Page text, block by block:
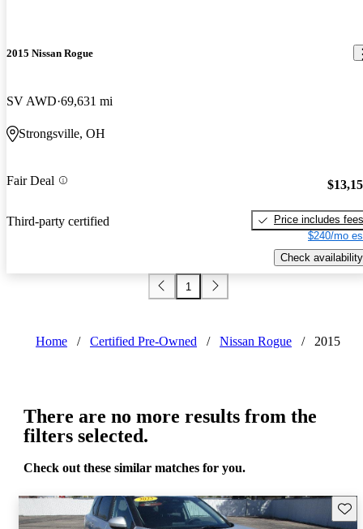
2015 Nissan Rogue
SV AWD 69,631 mi
Strongsville, OH
Fair Deal
Third-party certified
Price includes fees
$240/mo
Check availability
1
Home / Certified Pre-Owned / Nissan Rogue / 2015
There are no more results from the
filters selected.
Check out these similar matches for you.